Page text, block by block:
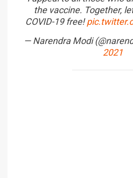
the vaccine. Together,
COVID-19 free!
— Narendra Modi
2021